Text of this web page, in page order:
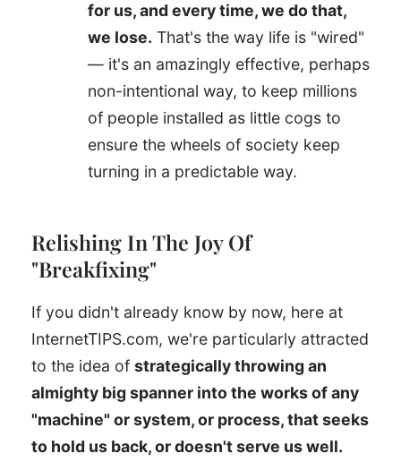
for us, and every time, we do that,
we lose. That's the way life is "wired"
— it's an amazingly effective, perhaps
non-intentional way, to keep millions
of people installed as little cogs to
ensure the wheels of society keep
turning in a predictable way.
Relishing In The Joy Of
"Breakfixing"
If you didn't already know by now, here at
InternetTIPS.com, we're particularly attracted
to the idea ofstrategically throwing an
almighty big spanner into the works of any
"machine" or system, or process, that seeks
to hold us back, or doesn't serve us well.